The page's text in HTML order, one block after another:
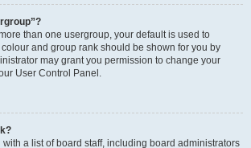
than one usergroup, your default is used to
and group rank should be shown for you by
may grant you permission to change your
User Control Panel.
a list of board staff, including board administrators